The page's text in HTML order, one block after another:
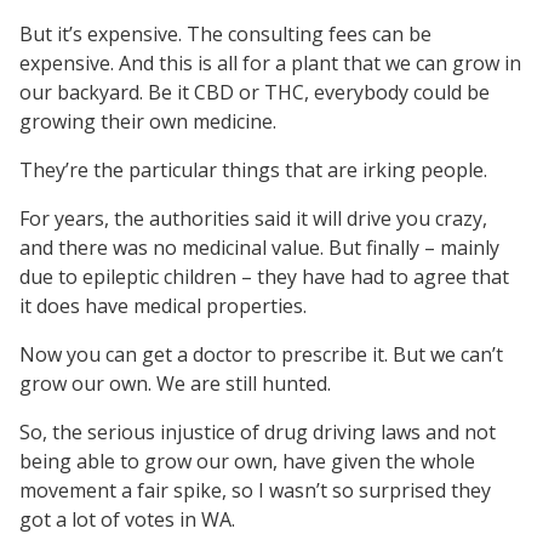
But it’s expensive. The consulting fees can be
expensive. And this is all for a plant that we can grow in
our backyard. Be it CBD or THC, everybody could be
growing their own medicine.
They’re the particular things that are irking people.
For years, the authorities said it will drive you crazy,
and there was no medicinal value. But finally – mainly
due to epileptic children – they have had to agree that
it does have medical properties.
Now you can get a doctor to prescribe it. But we can’t
grow our own. We are still hunted.
So, the serious injustice of drug driving laws and not
being able to grow our own, have given the whole
movement a fair spike, so I wasn’t so surprised they
got a lot of votes in WA.